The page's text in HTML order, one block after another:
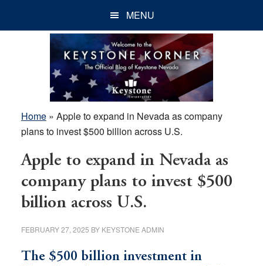
MENU
Home» Apple to expand in Nevada as company
plans to invest $500 billion across U.S.
Apple to expand in Nevada as
company plans to invest $500
billion across U.S.
FEBRUARY 27, 2025 BY KEYSTONE ADMIN
The $500 billion investment in